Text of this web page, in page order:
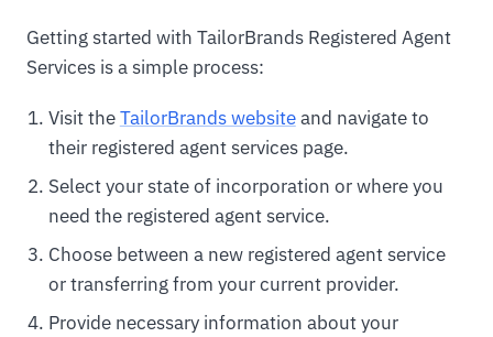
Getting started with TailorBrands Registered Agent
Services is a simple process:
Visit theTailorBrands websiteand navigate to
their registered agent services page.
Select your state of incorporation or where you
need the registered agent service.
Choose between a new registered agent service
or transferring from your current provider.
Provide necessary information about your